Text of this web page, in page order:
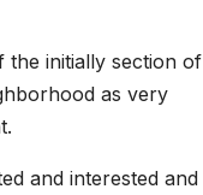
the initially section of
as very
and interested and